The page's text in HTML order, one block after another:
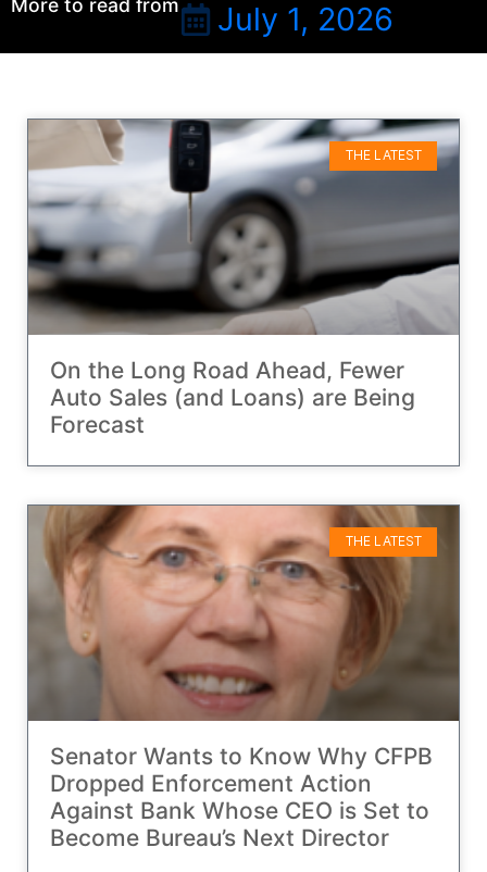
More to read from July 1, 2026
THE LATEST
On the Long Road Ahead, Fewer
Auto Sales (and Loans) are Being
Forecast
THE LATEST
Senator Wants to Know Why CFPB
Dropped Enforcement Action
Against Bank Whose CEO is Set to
Become Bureau’s Next Director